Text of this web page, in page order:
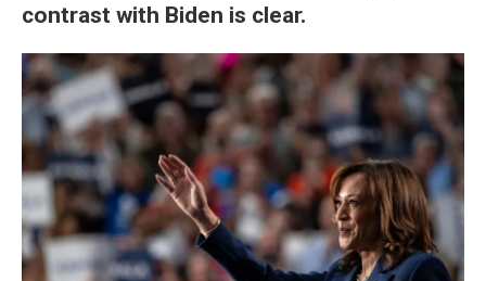
contrast with Biden is clear.